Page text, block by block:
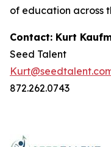
of education across
Contact: Kurt
Seed Talent
872.262.0743